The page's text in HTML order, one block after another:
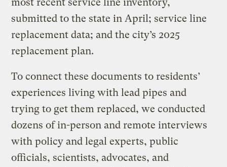
submitted to the state in April; service line
replacement data; and the city’s 2025
replacement plan.
To connect these documents to residents’
experiences living with lead pipes and
trying to get them replaced, we conducted
dozens of in-person and remote interviews
with policy and legal experts, public
officials, scientists, advocates, and